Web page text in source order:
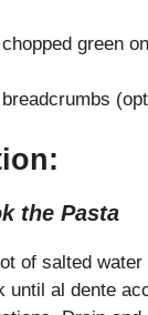
green
the Pasta
of salted
until al dente